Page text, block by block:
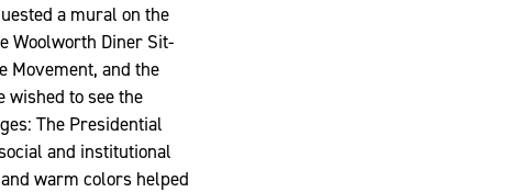
a mural on the
Woolworth Diner Sit-
Movement, and the
wished to see the
The Presidential
and institutional
warm colors helped